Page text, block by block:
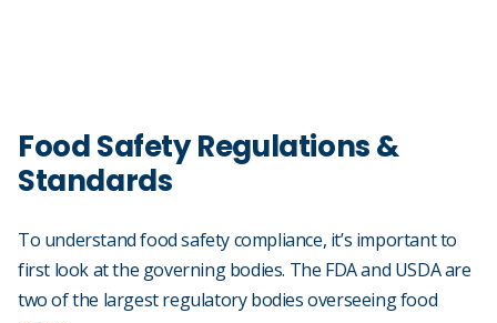
Food Safety Regulations &
Standards
To understand food safety compliance, it’s important to
first look at the governing bodies. The FDA and USDA are
two of the largest regulatory bodies overseeing food